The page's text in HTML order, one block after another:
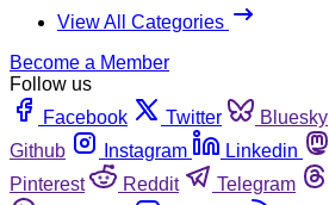
View All Categories
Become a Member
Follow us
Facebook
Twitter Bluesky
Github
Instagram Linkedin
Pinterest
Reddit Telegram